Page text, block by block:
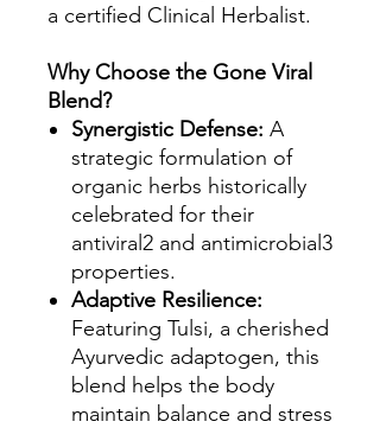
a certified Clinical Herbalist.
Why Choose the Gone Viral
Blend?
Synergistic Defense: A
strategic formulation of
organic herbs historically
celebrated for their
antiviral2 and antimicrobial3
properties.
Adaptive Resilience:
Featuring Tulsi, a cherished
Ayurvedic adaptogen, this
blend helps the body
maintain balance and stress